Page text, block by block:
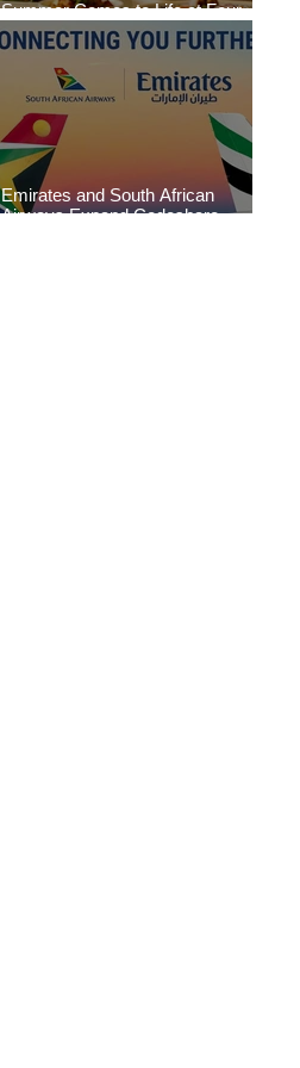
Summer Comes to Life at Four
Seasons Rabat at Kasr Al Bahr
Emirates and South African
Airways Expand Codeshare